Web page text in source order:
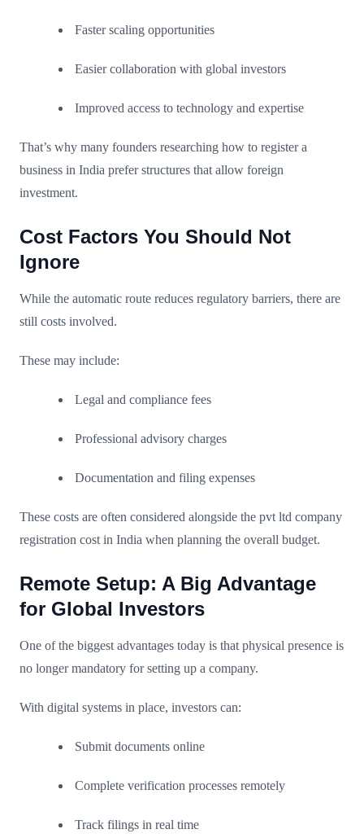
Faster scaling opportunities
Easier collaboration with global investors
Improved access to technology and expertise
That’s why many founders researching how to register a
business in India prefer structures that allow foreign
investment.
Cost Factors You Should Not
Ignore
While the automatic route reduces regulatory barriers, there are
still costs involved.
These may include:
Legal and compliance fees
Professional advisory charges
Documentation and filing expenses
These costs are often considered alongside the pvt ltd company
registration cost in India when planning the overall budget.
Remote Setup: A Big Advantage
for Global Investors
One of the biggest advantages today is that physical presence is
no longer mandatory for setting up a company.
With digital systems in place, investors can:
Submit documents online
Complete verification processes remotely
Track filings in real time